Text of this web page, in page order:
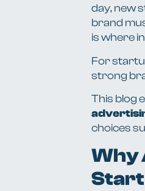
day, new
brand
is where
For
strong
This blog
choices
Why